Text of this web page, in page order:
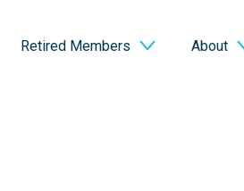
Retired Members About